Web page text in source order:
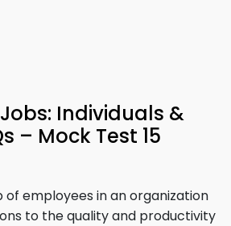
Individuals &
– Mock Test 15
of employees in an organization
to the quality and productivity